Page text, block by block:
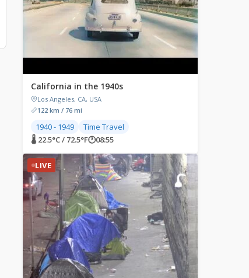
California in the 1940s
Los Angeles, CA, USA
122 km / 76 mi
1940 - 1949
Time Travel
🌡 22.5°C / 72.5°F🕐08:55
LIVE